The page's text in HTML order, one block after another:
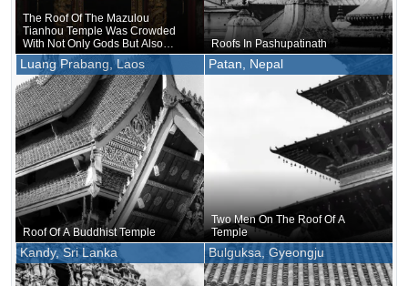
The Roof Of The Mazulou
Tianhou Temple Was Crowded
With Not Only Gods But Also
Humans And Animals.
Roofs In Pashupatinath
Luang Prabang, Laos
Roof Of A Buddhist Temple
Patan, Nepal
Two Men On The Roof Of A
Temple
Kandy, Sri Lanka Bulguksa, Gyeongju